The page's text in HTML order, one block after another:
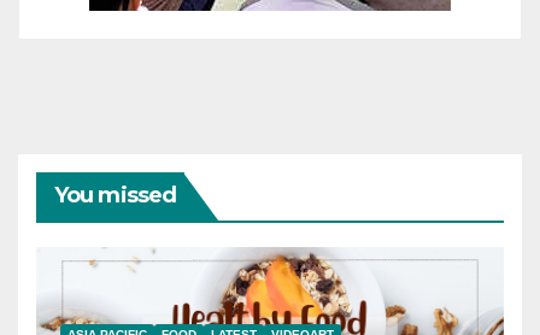
You missed